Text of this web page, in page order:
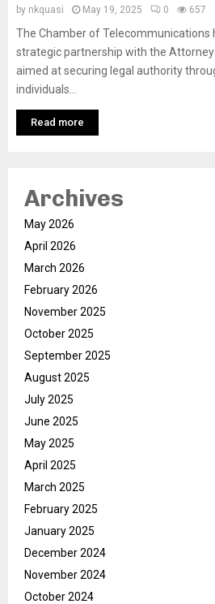
by nkquasi May 19, 2025 0 657
The Chamber of Telecommunications
strategic partnership with the Attorney
aimed at securing legal authority
individuals...
Read more
Archives
May 2026
April 2026
March 2026
February 2026
November 2025
October 2025
September 2025
August 2025
July 2025
June 2025
May 2025
April 2025
March 2025
February 2025
January 2025
December 2024
November 2024
October 2024